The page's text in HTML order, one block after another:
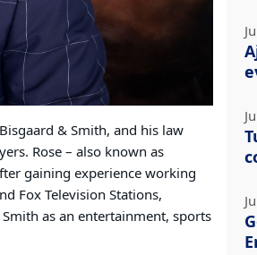
& Smith, and his law
Rose – also known as
gaining experience working
Fox Television Stations,
as an entertainment, sports